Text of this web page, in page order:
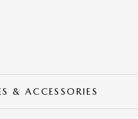
& ACCESSORIES